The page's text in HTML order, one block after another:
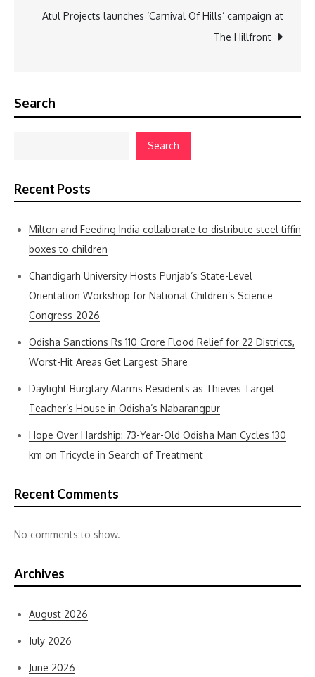
Atul Projects launches ‘Carnival Of Hills’ campaign at
The Hillfront
Search
Search
Recent Posts
Milton and Feeding India collaborate to distribute steel tiffin
boxes to children
Chandigarh University Hosts Punjab’s State-Level
Orientation Workshop for National Children’s Science
Congress-2026
Odisha Sanctions Rs 110 Crore Flood Relief for 22 Districts,
Worst-Hit Areas Get Largest Share
Daylight Burglary Alarms Residents as Thieves Target
Teacher’s House in Odisha’s Nabarangpur
Hope Over Hardship: 73-Year-Old Odisha Man Cycles 130
km on Tricycle in Search of Treatment
Recent Comments
No comments to show.
Archives
August 2026
July 2026
June 2026